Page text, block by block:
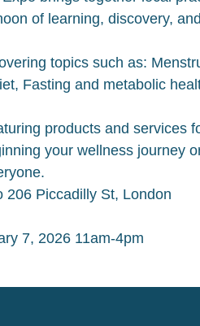
of learning, discovery,
topics such as:
Fasting and metabolic
products and services
your wellness journey
206 Piccadilly St, London
7, 2026 11am-4pm